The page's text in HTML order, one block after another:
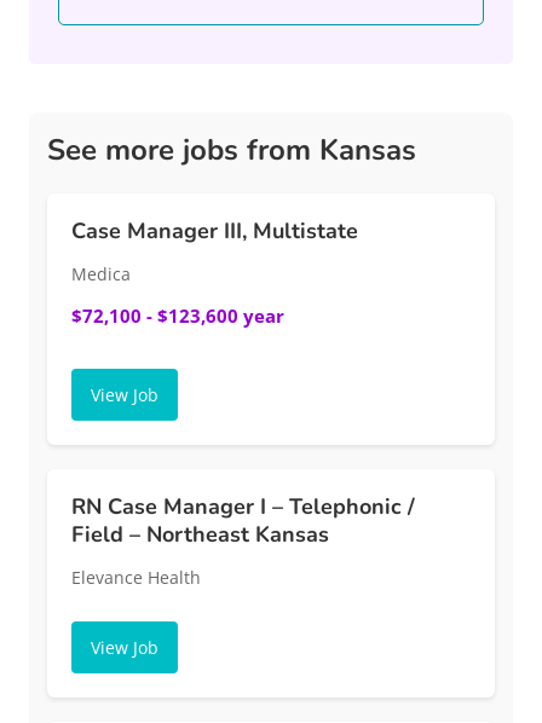
See more jobs from Kansas
Case Manager III, Multistate
Medica
$72,100 - $123,600 year
View Job
RN Case Manager I – Telephonic /
Field – Northeast Kansas
Elevance Health
View Job